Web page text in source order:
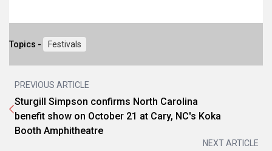
Topics - Festivals
PREVIOUS ARTICLE
Sturgill Simpson confirms North Carolina
benefit show on October 21 at Cary, NC's Koka
Booth Amphitheatre
NEXT ARTICLE